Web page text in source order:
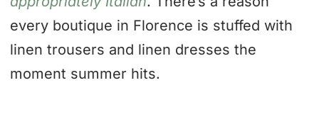
every boutique in Florence is stuffed with
linen trousers and linen dresses the
moment summer hits.